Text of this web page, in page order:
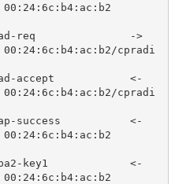
rad-req               ->
cpradi
accept            <-
cpradi
success           <-
key1             <-